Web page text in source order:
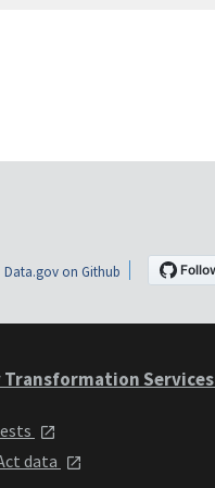
Data.gov on Github
Transformation Services
data